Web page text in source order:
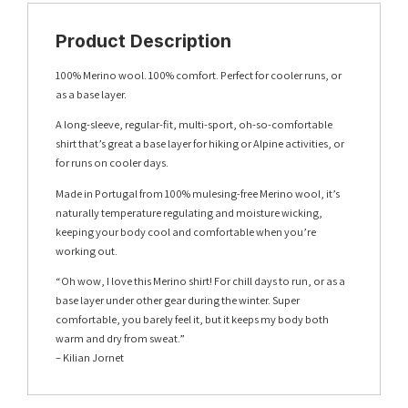
Product Description
100% Merino wool. 100% comfort. Perfect for cooler runs, or
as a base layer.
A long-sleeve, regular-fit, multi-sport, oh-so-comfortable
shirt that’s great a base layer for hiking or Alpine activities, or
for runs on cooler days.
Made in Portugal from 100% mulesing-free Merino wool, it’s
naturally temperature regulating and moisture wicking,
keeping your body cool and comfortable when you’re
working out.
“Oh wow, I love this Merino shirt! For chill days to run, or as a
base layer under other gear during the winter. Super
comfortable, you barely feel it, but it keeps my body both
warm and dry from sweat.”
– Kilian Jornet